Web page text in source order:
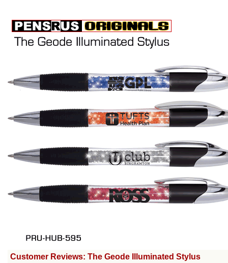
Customer Reviews: The Geode Illuminated Stylus